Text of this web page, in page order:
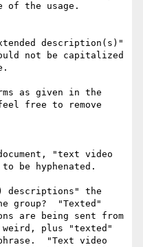
of the usage.
description(s)"
not be capitalized
as given in the
free to remove
"text video
be hyphenated.
the
group?  "Texted"
are being sent from
weird, plus "texted"
"Text video